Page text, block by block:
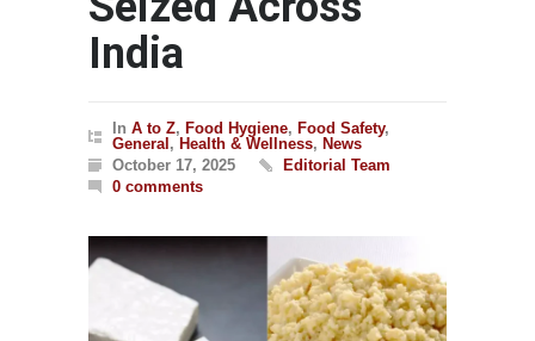
India
In A to Z, Food Hygiene, Food Safety,
General , Health & Wellness, News
October 17, 2025
Editorial Team
0 comments